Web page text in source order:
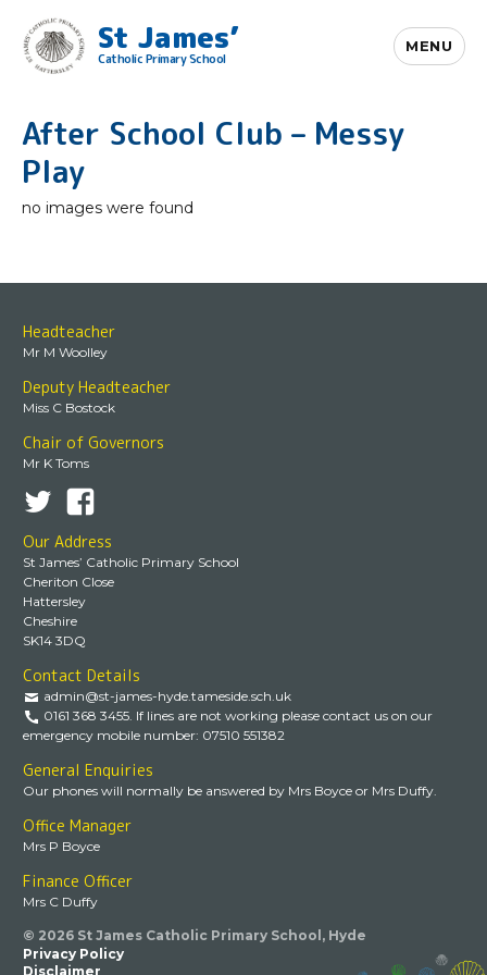
St James’
Catholic Primary School
MENU
After School Club – Messy
Play
no images were found
Headteacher
Mr M Woolley
Deputy Headteacher
Miss C Bostock
Chair of Governors
Mr K Toms
Our Address
St James’ Catholic Primary School
Cheriton Close
Hattersley
Cheshire
SK14 3DQ
Contact Details
admin@st-james-hyde.tameside.sch.uk
0161 368 3455. If lines are not working please contact us on our
emergency mobile number: 07510 551382
General Enquiries
Our phones will normally be answered by Mrs Boyce or Mrs Duffy.
Office Manager
Mrs P Boyce
Finance Officer
Mrs C Duffy
© 2026 St James Catholic Primary School, Hyde
Privacy Policy
Disclaimer